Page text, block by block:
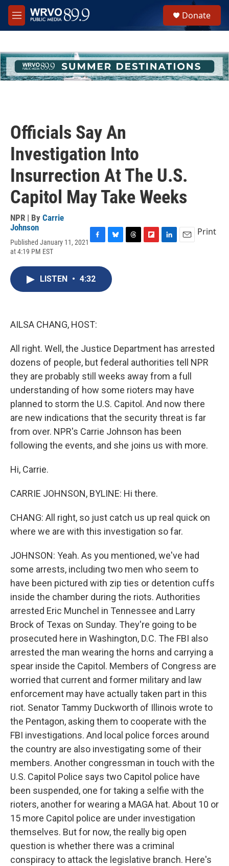
Skip to main content
M
e
h
u
e
Donate
Officials Say An
Investigation Into
Insurrection At The U.S.
Capitol May Take Weeks
NPR | By Carrie
Johnson
Published January 11, 2021
at 4:19 PM EST
c
e
b
o
e
s
k
Print
LISTEN • 4:32
AILSA CHANG, HOST:
All right. Well, the Justice Department has arrested
dozens of people, but federal authorities tell NPR
they are probably still weeks away from a full
understanding of how some rioters may have
planned to storm the U.S. Capitol. And now there
are new indications that the security threat is far
from over. NPR's Carrie Johnson has been
following the events, and she joins us with more.
Hi, Carrie.
CARRIE JOHNSON, BYLINE: Hi there.
CHANG: All right, so just catch us up real quick on
where we are with this investigation so far.
JOHNSON: Yeah. As you mentioned, we've had
some arrests, including two men who seem to
have been pictured with zip ties or detention cuffs
inside the chamber during the riots. Authorities
arrested Eric Munchel in Tennessee and Larry
Brock of Texas on Sunday. They're going to be
prosecuted here in Washington, D.C. The FBI also
arrested the man wearing the horns and carrying a
spear inside the Capitol. Members of Congress are
worried that current and former military and law
enforcement may have actually taken part in this
riot. Senator Tammy Duckworth of Illinois wrote to
the Pentagon, asking them to cooperate with the
FBI investigations. And local police forces around
the country are also investigating some of their
members. Another congressman in touch with the
U.S. Capitol Police says two Capitol police have
been suspended, one for taking a selfie with the
rioters, another for wearing a MAGA hat. About 10 or
15 more Capitol police are under investigation
themselves. But for now, the really big open
question is whether there was a criminal
conspiracy to attack the legislative branch. Here's